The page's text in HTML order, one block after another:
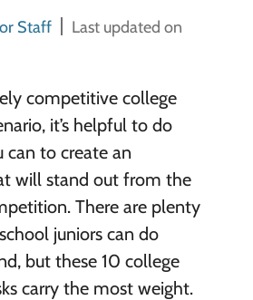
Staff
Last updated on
competitive college
it’s helpful to do
can to create an
will stand out from the
There are plenty
juniors can do
but these 10 college
carry the most weight.